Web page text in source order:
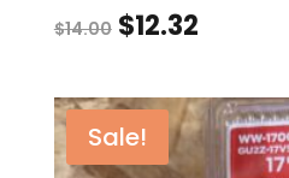
$14.00 Original
was:
$14.00.
$12.32Current
is:
$12.32.
Sale!